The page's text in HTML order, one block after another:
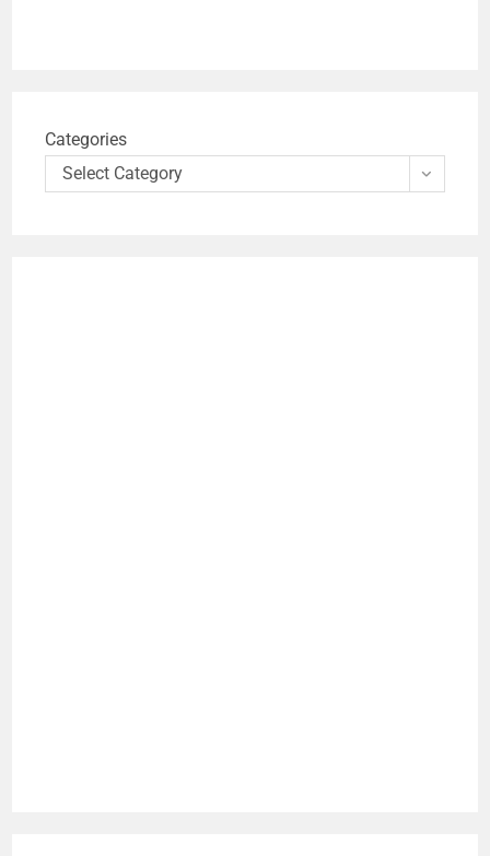
Categories
Select Category